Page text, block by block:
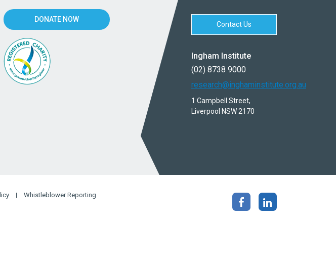
DONATE NOW
Contact Us
Ingham Institute
(02) 8738 9000
research@inghaminstitute.org.au
1 Campbell Street,
Liverpool NSW 2170
Whistleblower Reporting